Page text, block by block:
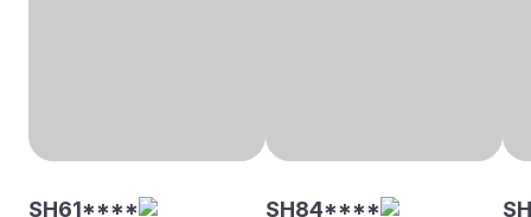
SH61**** SH84****